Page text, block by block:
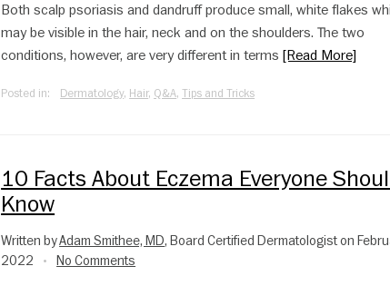
Both scalp psoriasis and dandruff produce small, white flakes
may be visible in the hair, neck and on the shoulders. The two
conditions, however, are very different in terms[Read More]
Posted in: Dermatology, Hair, Q&A,Tips and Tricks
10 Facts About Eczema Everyone
Know
Written byAdam Smithee, MD, Board Certified Dermatologist on
2022
• No Comments